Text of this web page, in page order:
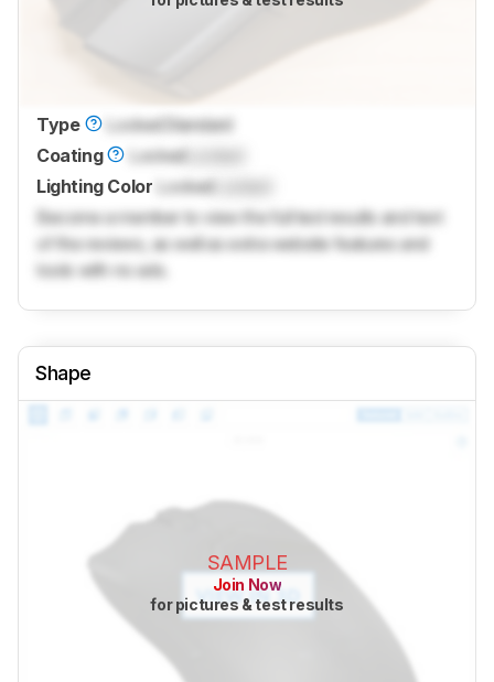
Type LockedStandard
Coating
LockedLocked
Lighting Color Locked
Become a member to view the full test results and text
of the reviews, as well as extra website features and
tools with no ads.
Shape
SAMPLE
Join Now
for pictures & test results